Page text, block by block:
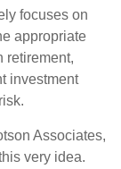
focuses on
appropriate
retirement,
investment
Associates,
very idea.